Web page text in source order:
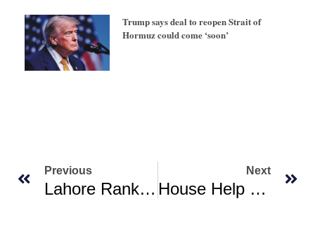
Trump says deal to reopen Strait of
Hormuz could come ‘soon’
Previous
Lahore Ranks First Among World’s Most Polluted Cities As Smog Deepens Over South Asia
Next
House Help Living ‘a Millionaire’s Life’ Arrested In Karachi For Theft